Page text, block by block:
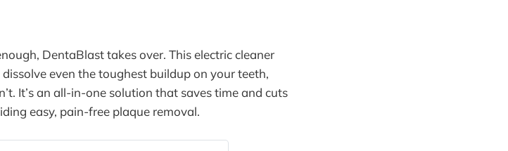
DentaBlast takes over. This electric cleaner
even the toughest buildup on your teeth,
It’s an all-in-one solution that saves time and cuts
easy, pain-free plaque removal.